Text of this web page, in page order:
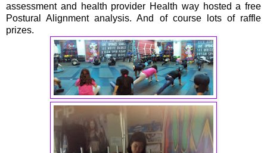
assessment and health provider Health way hosted a free
Postural Alignment analysis. And of course lots of raffle
prizes.